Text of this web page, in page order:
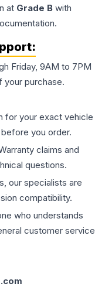
at Grade B with
Friday, 9AM to 7PM
your purchase.
for your exact vehicle
you order.
claims and
questions.
our specialists are
compatibility.
who understands
customer service